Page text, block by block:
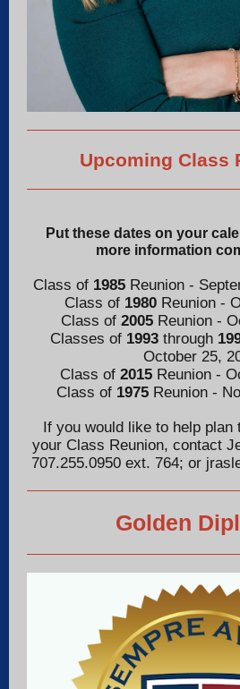
Upcoming Class
Put these dates on your
more information
Class of 1985 Reunion -
Class of 1980 Reunion -
Class of 2005 Reunion -
Classes of 1993 through
October 25,
Class of 2015 Reunion -
Class of 1975 Reunion -
If you would like to help plan
your Class Reunion, contact
707.255.0950 ext. 764; or
Golden